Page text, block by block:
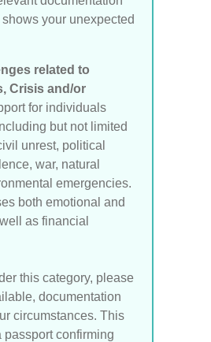
your unexpected
related to
Crisis and/or
for individuals
but not limited
unrest, political
war, natural
emergencies.
both emotional and
as financial
this category, please
documentation
circumstances. This
passport confirming